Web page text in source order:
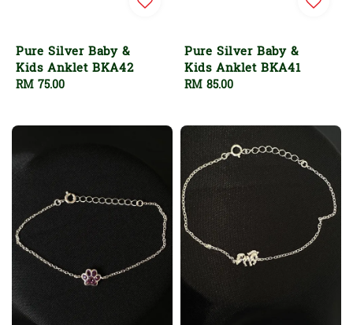
Pure Silver Baby &
Kids Anklet BKA42
Regular
RM 75.00
Pure Silver Baby &
Kids Anklet BKA41
Regular
RM 85.00